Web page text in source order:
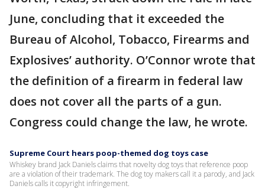
June, concluding that it exceeded the
Bureau of Alcohol, Tobacco, Firearms and
Explosives’ authority. O’Connor wrote that
the definition of a firearm in federal law
does not cover all the parts of a gun.
Congress could change the law, he wrote.
Supreme Court hears poop-themed dog toys case
Whiskey brand Jack Daniels claims that novelty dog toys that reference poop
are a violation of their trademark. The dog toy makers call it a parody, and Jack
Daniels calls it copyright infringement.